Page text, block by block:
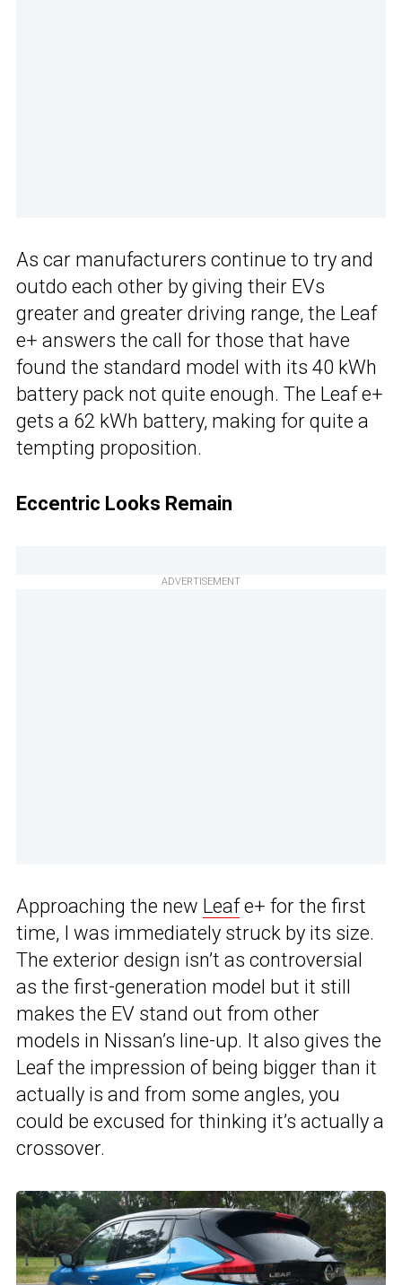
As car manufacturers continue to try and
outdo each other by giving their EVs
greater and greater driving range, the Leaf
e+ answers the call for those that have
found the standard model with its 40 kWh
battery pack not quite enough. The Leaf e+
gets a 62 kWh battery, making for quite a
tempting proposition.
Eccentric Looks Remain
ADVERTISEMENT
Approaching the new Leafe+ for the first
time, I was immediately struck by its size.
The exterior design isn’t as controversial
as the first-generation model but it still
makes the EV stand out from other
models in Nissan’s line-up. It also gives the
Leaf the impression of being bigger than it
actually is and from some angles, you
could be excused for thinking it’s actually a
crossover.